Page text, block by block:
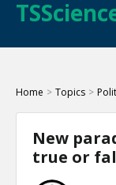
Home > Topics >
New
true or